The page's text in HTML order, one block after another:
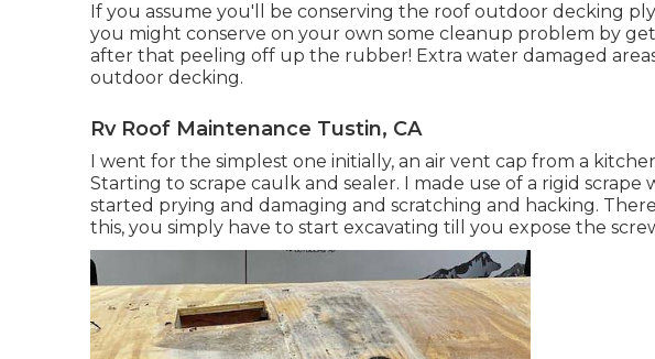
If you assume you'll be conserving the roof outdoor decking
you might conserve on your own some cleanup problem by
after that peeling off up the rubber! Extra water damaged
outdoor decking.
Rv Roof Maintenance Tustin, CA
I went for the simplest one initially, an air vent cap from a
Starting to scrape caulk and sealer. I made use of a rigid scrape
started prying and damaging and scratching and hacking.
this, you simply have to start excavating till you expose the